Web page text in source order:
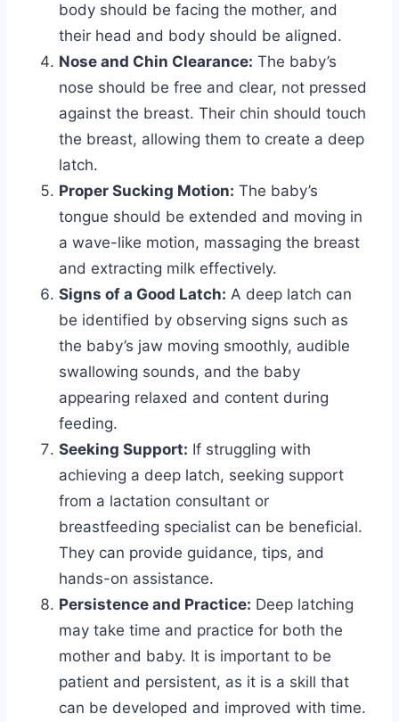
body should be facing the mother, and
their head and body should be aligned.
Nose and Chin Clearance: The baby’s
nose should be free and clear, not pressed
against the breast. Their chin should touch
the breast, allowing them to create a deep
latch.
Proper Sucking Motion: The baby’s
tongue should be extended and moving in
a wave-like motion, massaging the breast
and extracting milk effectively.
Signs of a Good Latch: A deep latch can
be identified by observing signs such as
the baby’s jaw moving smoothly, audible
swallowing sounds, and the baby
appearing relaxed and content during
feeding.
Seeking Support: If struggling with
achieving a deep latch, seeking support
from a lactation consultant or
breastfeeding specialist can be beneficial.
They can provide guidance, tips, and
hands-on assistance.
Persistence and Practice: Deep latching
may take time and practice for both the
mother and baby. It is important to be
patient and persistent, as it is a skill that
can be developed and improved with time.